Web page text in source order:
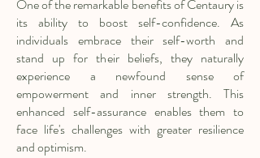
One of the remarkable benefits of Centaury is
its ability to boost self-confidence. As
individuals embrace their self-worth and
stand up for their beliefs, they naturally
experience a newfound sense of
empowerment and inner strength. This
enhanced self-assurance enables them to
face life's challenges with greater resilience
and optimism.